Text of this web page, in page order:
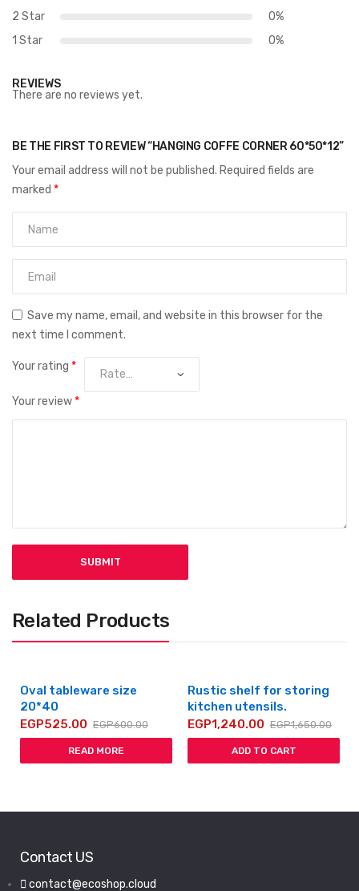
2 Star
0%
1 Star
0%
REVIEWS
There are no reviews yet.
BE THE FIRST TO REVIEW “HANGING COFFE CORNER 60*50*12”
Your email address will not be published. Required fields are
marked *
Save my name, email, and website in this browser for the
next time I comment.
Your rating *
Your review*
Related Products
Oval tableware size
20*40
EGP600.00
EGP525.00
READ MORE
Rustic shelf for storing
kitchen utensils.
EGP1,650.00
EGP1,240.00
ADD TO CART
Contact US
contact@ecoshop.cloud